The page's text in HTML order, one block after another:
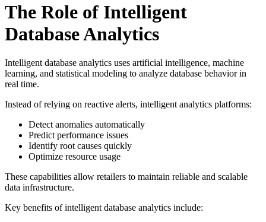
The Role of Intelligent
Database Analytics
Intelligent database analytics uses artificial intelligence, machine
learning, and statistical modeling to analyze database behavior in
real time.
Instead of relying on reactive alerts, intelligent analytics platforms:
Detect anomalies automatically
Predict performance issues
Identify root causes quickly
Optimize resource usage
These capabilities allow retailers to maintain reliable and scalable
data infrastructure.
Key benefits of intelligent database analytics include: